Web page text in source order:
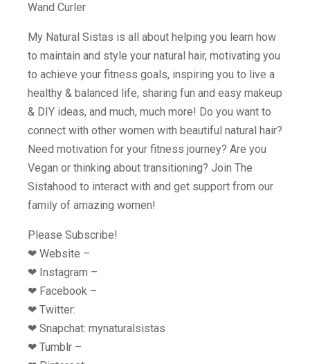
Wand Curler
My Natural Sistas is all about helping you learn how
to maintain and style your natural hair, motivating you
to achieve your fitness goals, inspiring you to live a
healthy & balanced life, sharing fun and easy makeup
& DIY ideas, and much, much more! Do you want to
connect with other women with beautiful natural hair?
Need motivation for your fitness journey? Are you
Vegan or thinking about transitioning? Join The
Sistahood to interact with and get support from our
family of amazing women!
Please Subscribe!
❤︎ Website –
❤︎ Instagram –
❤︎ Facebook –
❤︎ Twitter:
❤︎ Snapchat: mynaturalsistas
❤︎ Tumblr –